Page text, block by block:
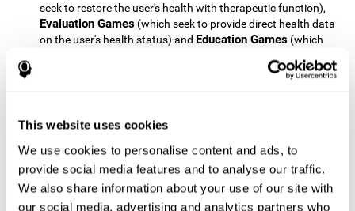
This website uses cookies
We use cookies to personalise content and ads, to
provide social media features and to analyse our traffic.
We also share information about your use of our site with
our social media, advertising and analytics partners who
seek to restore the user's health with therapeutic function),
Evaluation Games (which seek to provide direct health data
on the user's health status) and Education Games (which
dementia, but whose health is at a critical point or is part of
diagnosed with some type of dementia),General Public
section of the population that has no direct relationship with
dementia), andHealthcare Professionals (people who are
not patients but whose lives are directly affected by